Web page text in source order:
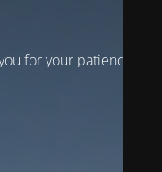
for your patience!